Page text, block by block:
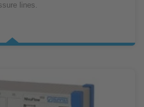
lines.